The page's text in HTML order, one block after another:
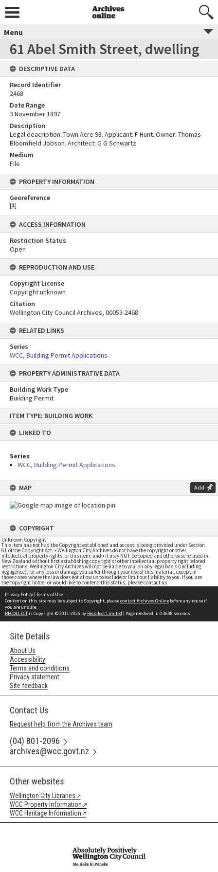
content
ITEM TYPE: BUILDING WORK
LINKED TO
Series
WCC, Building Permit Applications
MAP Add
COPYRIGHT
Unknown Copyright
This item has not had the Copyright established and access is being provided under Section
61 of the Copyright Act. • Wellington City Archives do not have the copyright or other
intellectual property rights for this item; and • it may NOT be copied and otherwise re-used in
New Zealand without first establishing copyright or other intellectual property right related
restrictions. Wellington City Archives will not be liable to you, on any legal basis (including
negligence), for any loss or damage you suffer through your use of this material, except in
those cases where the law does not allow us to exclude or limit our liability to you. If you are
the copyright holder or would like to contend this status, please contact us
Menu
61 Abel Smith Street, dwelling
DESCRIPTIVE DATA
Record Identifier
2468
Date Range
3 November 1897
Description
Legal deacription: Town Acre 98. Applicant: F Hunt. Owner: Thomas
Bloomfield Jobson. Architect: G G Schwartz
Medium
File
PROPERTY INFORMATION
Georeference
[1]
ACCESS INFORMATION
Restriction Status
Open
REPRODUCTION AND USE
Copyright License
Copyright unknown
Citation
Wellington City Council Archives, 00053-2468
RELATED LINKS
Series
WCC, Building Permit Applications
PROPERTY ADMINISTRATIVE DATA
Building Work Type
Building Permit
Privacy Policy | Terms of Use
Content on this site may be subject to Copyright, pleasecontact Archives Online before any reuse if
you are unsure.
RECOLLECTis Copyright © 2011-2026 by Recollect Limited | Page rendered in 0.3698 seconds
Site Details
About Us
Accessibility
Terms and conditions
Privacy statement
Site feedback
Contact Us
Request help from the Archives team
(04) 801-2096
archives@wcc.govt.nz
Other websites
Wellington City Libraries
WCC Property Information
WCC Heritage Information